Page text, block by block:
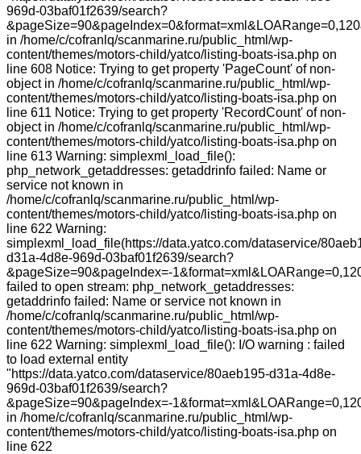
969d-03baf01f2639/search?
in /home/c/cofranlq/scanmarine.ru/public_html/wp-
content/themes/motors-child/yatco/listing-boats-isa.php on
line 608 Notice: Trying to get property 'PageCount' of non-
object in /home/c/cofranlq/scanmarine.ru/public_html/wp-
content/themes/motors-child/yatco/listing-boats-isa.php on
line 611 Notice: Trying to get property 'RecordCount' of non-
object in /home/c/cofranlq/scanmarine.ru/public_html/wp-
content/themes/motors-child/yatco/listing-boats-isa.php on
line 613 Warning: simplexml_load_file():
php_network_getaddresses: getaddrinfo failed: Name or
service not known in
/home/c/cofranlq/scanmarine.ru/public_html/wp-
content/themes/motors-child/yatco/listing-boats-isa.php on
line 622 Warning:
simplexml_load_file(https://data.yatco.com/dataservice/
d31a-4d8e-969d-03baf01f2639/search?
&pageSize=90&pageIndex=-
failed to open stream: php_network_getaddresses:
getaddrinfo failed: Name or service not known in
/home/c/cofranlq/scanmarine.ru/public_html/wp-
content/themes/motors-child/yatco/listing-boats-isa.php on
line 622 Warning: simplexml_load_file(): I/O warning : failed
to load external entity
"https://data.yatco.com/dataservice/80aeb195-d31a-4d8e-
969d-03baf01f2639/search?
&pageSize=90&pageIndex=-
in /home/c/cofranlq/scanmarine.ru/public_html/wp-
content/themes/motors-child/yatco/listing-boats-isa.php on
line 622